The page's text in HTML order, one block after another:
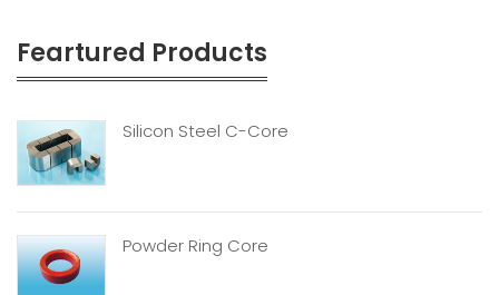
Feartured Products
Silicon Steel C-Core
Powder Ring Core